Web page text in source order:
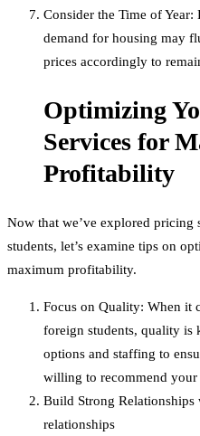
Consider the Time of
demand for housing may
prices accordingly to
Optimizing
Services for
Profitability
Now that we’ve explored pricing
students, let’s examine tips on
maximum profitability.
Focus on Quality: When it
foreign students, quality is
options and staffing to
willing to recommend your
Build Strong
relationships